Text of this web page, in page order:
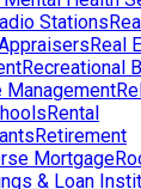
Stations
Real
Recreational
Management
Rental
Retirement
Mortgage
& Loan